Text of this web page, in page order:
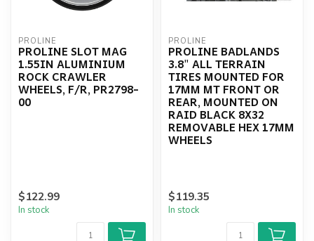
PROLINE
PROLINE SLOT MAG
1.55IN ALUMINIUM
ROCK CRAWLER
WHEELS, F/R, PR2798-
00
$122.99
In stock
PROLINE
PROLINE BADLANDS
3.8" ALL TERRAIN
TIRES MOUNTED FOR
17MM MT FRONT OR
REAR, MOUNTED ON
RAID BLACK 8X32
REMOVABLE HEX 17MM
WHEELS
$119.35
In stock